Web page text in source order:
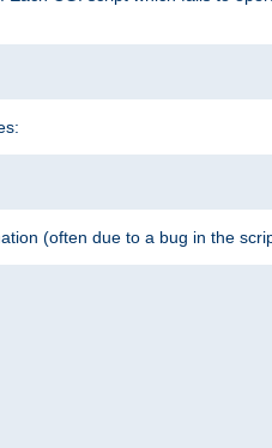
(often due to a bug in the